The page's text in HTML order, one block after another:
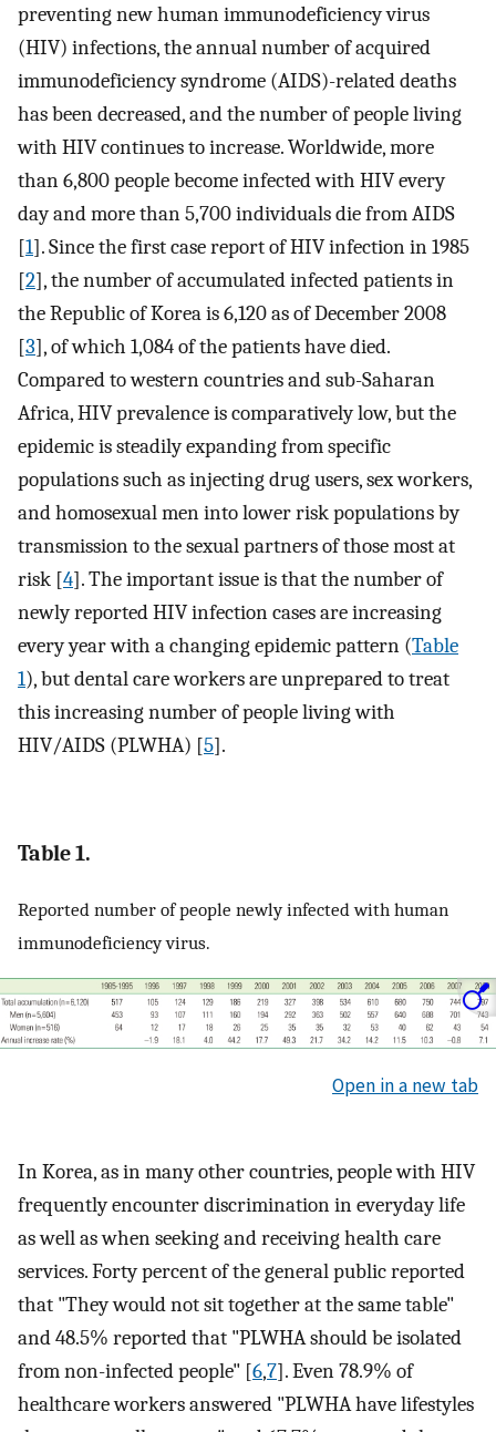
preventing new human immunodeficiency virus
(HIV) infections, the annual number of acquired
immunodeficiency syndrome (AIDS)-related deaths
has been decreased, and the number of people living
with HIV continues to increase. Worldwide, more
than 6,800 people become infected with HIV every
day and more than 5,700 individuals die from AIDS
[1]. Since the first case report of HIV infection in 1985
[2], the number of accumulated infected patients in
the Republic of Korea is 6,120 as of December 2008
[3], of which 1,084 of the patients have died.
Compared to western countries and sub-Saharan
Africa, HIV prevalence is comparatively low, but the
epidemic is steadily expanding from specific
populations such as injecting drug users, sex workers,
and homosexual men into lower risk populations by
transmission to the sexual partners of those most at
risk [4]. The important issue is that the number of
newly reported HIV infection cases are increasing
every year with a changing epidemic pattern (Table
1), but dental care workers are unprepared to treat
this increasing number of people living with
HIV/AIDS (PLWHA) [5].
Table 1.
Reported number of people newly infected with human
immunodeficiency virus.
Open in a new tab
In Korea, as in many other countries, people with HIV
frequently encounter discrimination in everyday life
as well as when seeking and receiving health care
services. Forty percent of the general public reported
that "They would not sit together at the same table"
and 48.5% reported that "PLWHA should be isolated
from non-infected people" [6,7]. Even 78.9% of
healthcare workers answered "PLWHA have lifestyles